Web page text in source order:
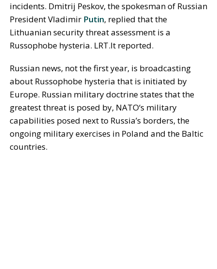
incidents. Dmitrij Peskov, the spokesman of Russian
President Vladimir Putin, replied that the
Lithuanian security threat assessment is a
Russophobe hysteria. LRT.lt reported.
Russian news, not the first year, is broadcasting
about Russophobe hysteria that is initiated by
Europe. Russian military doctrine states that the
greatest threat is posed by, NATO‘s military
capabilities posed next to Russia’s borders, the
ongoing military exercises in Poland and the Baltic
countries.